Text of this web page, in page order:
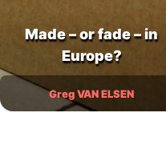
Made – or fade – in
Europe?
Greg VAN ELSEN